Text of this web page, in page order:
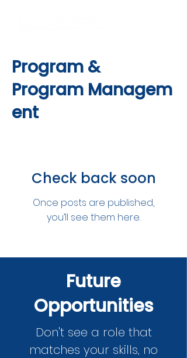
Program &
Program Managem
ent
Check back soon
Once posts are published,
you’ll see them here.
Future
Opportunities
Don't see a role that
matches your skills, no